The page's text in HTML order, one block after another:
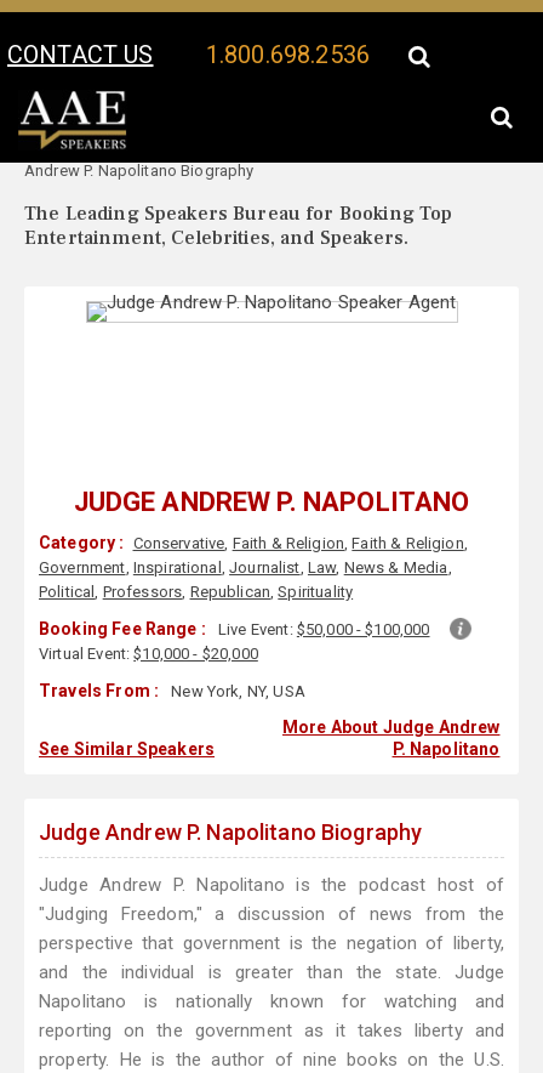
CONTACT US 1.800.698.2536
Your Location:
Andrew P. Napolitano Biography
The Leading Speakers Bureau for Booking Top
Entertainment, Celebrities, and Speakers.
JUDGE ANDREW P. NAPOLITANO
Category : Conservative, Faith & Religion,Faith & Religion,
Government, Inspirational ,Journalist, Law, News & Media,
Political, Professors, Republican,Spirituality
Booking Fee Range : Live Event: $50,000 - $100,000
Virtual Event:$10,000 - $20,000
Travels From : New York, NY, USA
See Similar Speakers
More About Judge Andrew
P. Napolitano
Judge Andrew P. Napolitano Biography
Judge Andrew P. Napolitano is the podcast host of
"Judging Freedom," a discussion of news from the
perspective that government is the negation of liberty,
and the individual is greater than the state. Judge
Napolitano is nationally known for watching and
reporting on the government as it takes liberty and
property. He is the author of nine books on the U.S.